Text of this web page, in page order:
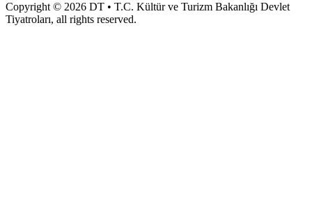
Copyright © 2026 DT • T.C. Kültür ve Turizm Bakanlığı Devlet
Tiyatroları, all rights reserved.